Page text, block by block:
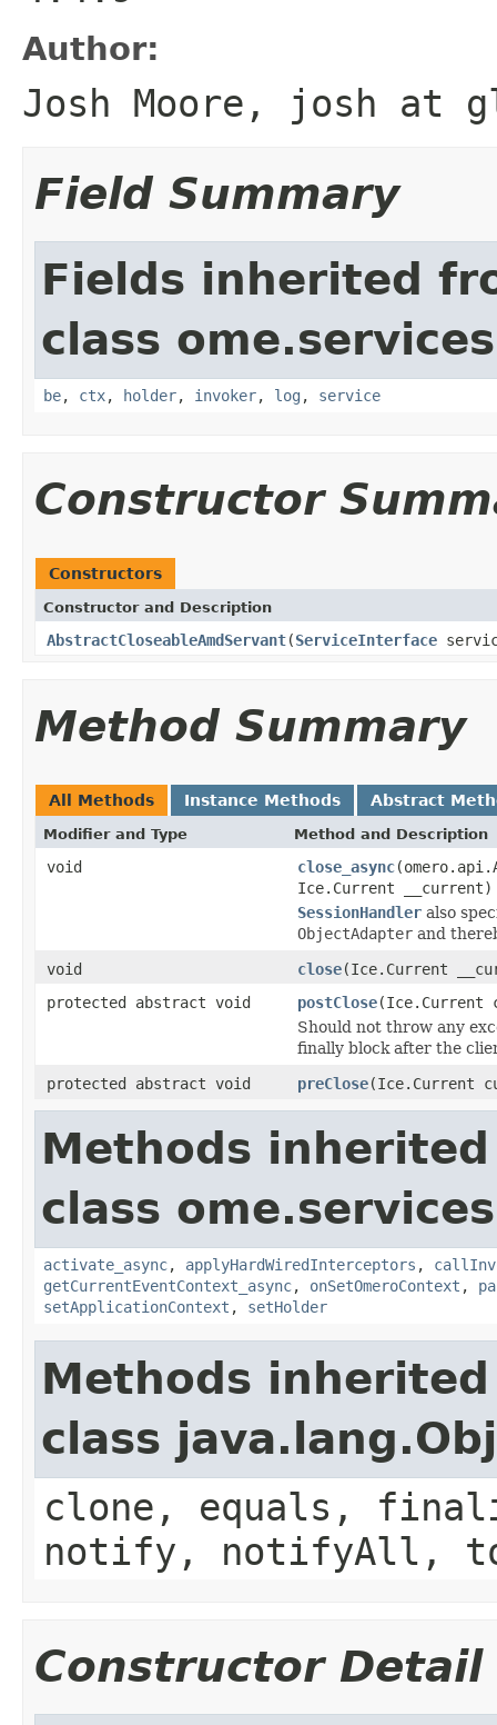
Author:
Josh Moore, josh at
Field Summary
Fields inherited
class
be, ctx, holder, invoker, log , service
Constructor
Constructors
Constructor and Description
AbstractCloseableAmdServant(ServiceInterface
Method Summary
All Methods Instance Methods Abstract
Modifier and Type Method and Description
void close_async
Ice.Current __current)
SessionHandler also
ObjectAdapter and
void
close(Ice.Current
protected abstract void
postClose(Ice.Current
Should not throw any
finally block after the
protected abstract void
preClose(Ice.Current
Methods
class
activate_async, applyHardWiredInterceptors ,
getCurrentEventContext_async, onSetOmeroContext ,
setApplicationContext , setHolder
Methods
class
clone, equals,
notify, notifyAll,
Constructor Detail